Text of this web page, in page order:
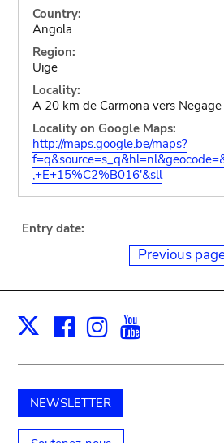
Country:
Angola
Region:
Uige
Locality:
A 20 km de Carmona vers Negage
Locality on Google Maps:
http://maps.google.be/maps?
,+E+15%C2%B016'&sll
Entry date:
Previous
X Facebook
Instagram
NEWSLETTER